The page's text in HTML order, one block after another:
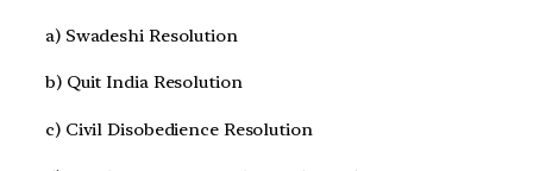
a) Swadeshi Resolution
b) Quit India Resolution
c) Civil Disobedience Resolution